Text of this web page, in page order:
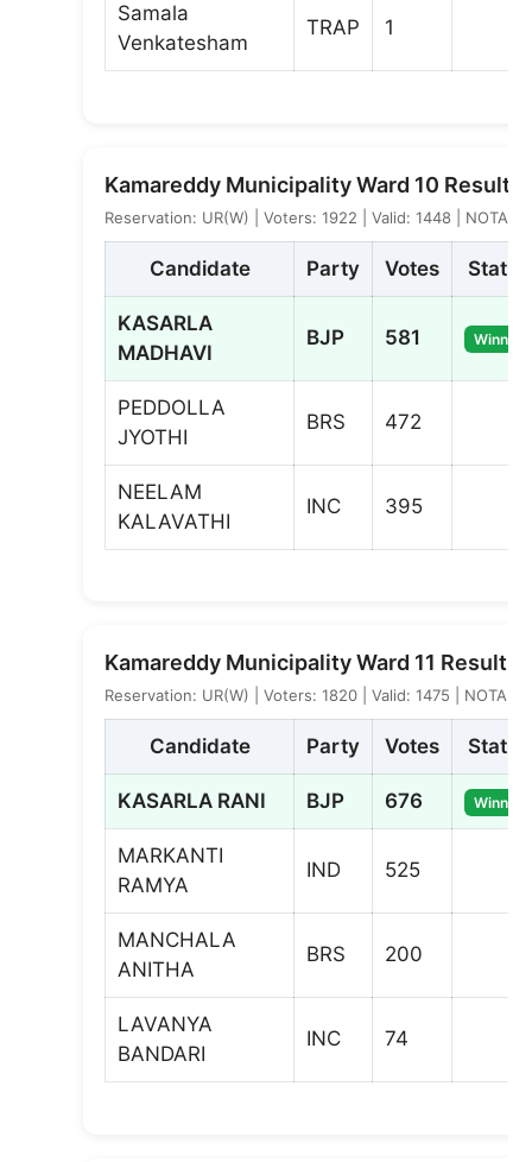
Samala
Venkatesham
TRAP 1
Kamareddy Municipality Ward 10 Result
Reservation: UR(W) | Voters: 1922 | Valid: 1448 | NOTA: 3
Candidate Party Votes Status
KASARLA
MADHAVI
BJP 581 Winner
PEDDOLLA
JYOTHI
BRS 472
NEELAM
KALAVATHI
INC 395
Kamareddy Municipality Ward 11 Result
Reservation: UR(W) | Voters: 1820 | Valid: 1475 | NOTA: 2
Candidate Party Votes Status
KASARLA RANI BJP 676 Winner
MARKANTI
RAMYA
IND 525
MANCHALA
ANITHA
BRS 200
LAVANYA
BANDARI
INC 74